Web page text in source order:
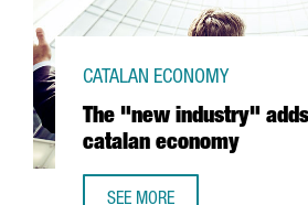
The "new industry"
catalan economy
CATALAN ECONOMY
SEE MORE